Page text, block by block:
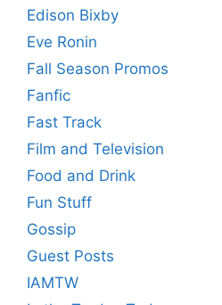
Edison Bixby
Eve Ronin
Fall Season Promos
Fanfic
Fast Track
Film and Television
Food and Drink
Fun Stuff
Gossip
Guest Posts
IAMTW